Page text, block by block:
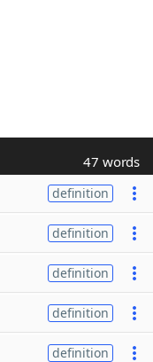
47 words
definition
definition
definition
definition
definition